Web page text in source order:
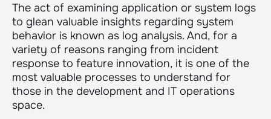
The act of examining application or system logs
to glean valuable insights regarding system
behavior is known as log analysis. And, for a
variety of reasons ranging from incident
response to feature innovation, it is one of the
most valuable processes to understand for
those in the development and IT operations
space.